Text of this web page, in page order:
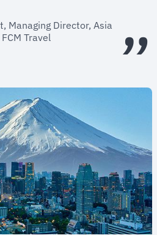
Managing Director, Asia
Travel